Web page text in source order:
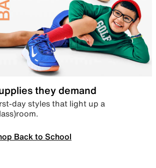
they demand
day styles that light up a
Back to School